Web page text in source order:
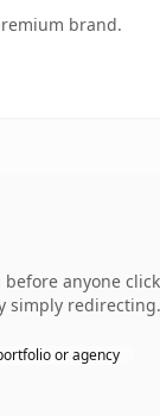
brand.
anyone
simply redirecting.
or agency